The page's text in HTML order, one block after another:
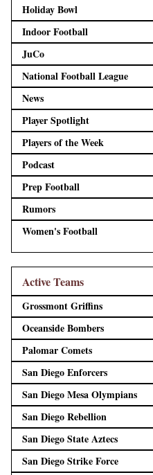
Holiday Bowl
Indoor Football
JuCo
National Football League
News
Player Spotlight
Players of the Week
Podcast
Prep Football
Rumors
Women's Football
Active Teams
Grossmont Griffins
Oceanside Bombers
Palomar Comets
San Diego Enforcers
San Diego Mesa Olympians
San Diego Rebellion
San Diego State Aztecs
San Diego Strike Force